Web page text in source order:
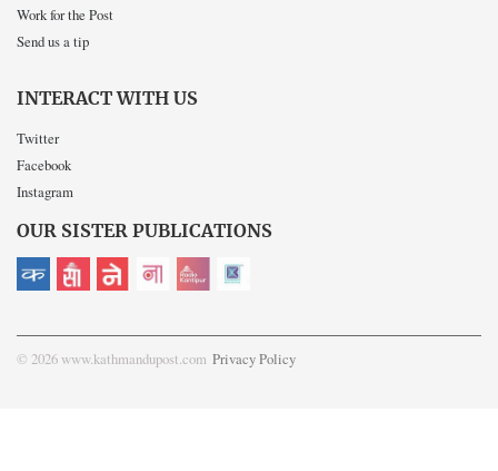
Work for the Post
Send us a tip
INTERACT WITH US
Twitter
Facebook
Instagram
OUR SISTER PUBLICATIONS
© 2026 www.kathmandupost.com Privacy Policy